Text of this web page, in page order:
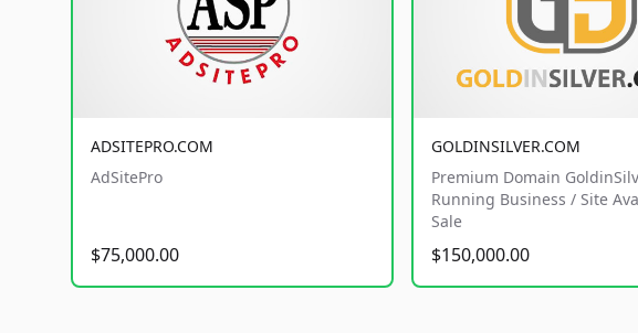
ADSITEPRO.COM
AdSitePro
$75,000.00
GOLDINSILVER.COM
Premium Domain
Running Business / Site
Sale
$150,000.00